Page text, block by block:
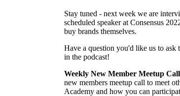
Stay tuned - next week we are
scheduled speaker at Consensus
buy brands themselves.
Have a question you'd like us to
in the podcast!
Weekly New Member Meetup Call
new members meetup call to meet
Academy and how you can